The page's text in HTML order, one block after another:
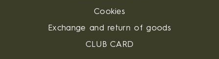
Cookies
Exchange and return of goods
CLUB CARD